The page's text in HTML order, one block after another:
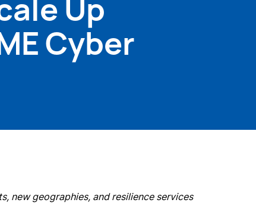
Up
Cyber
new geographies, and resilience services